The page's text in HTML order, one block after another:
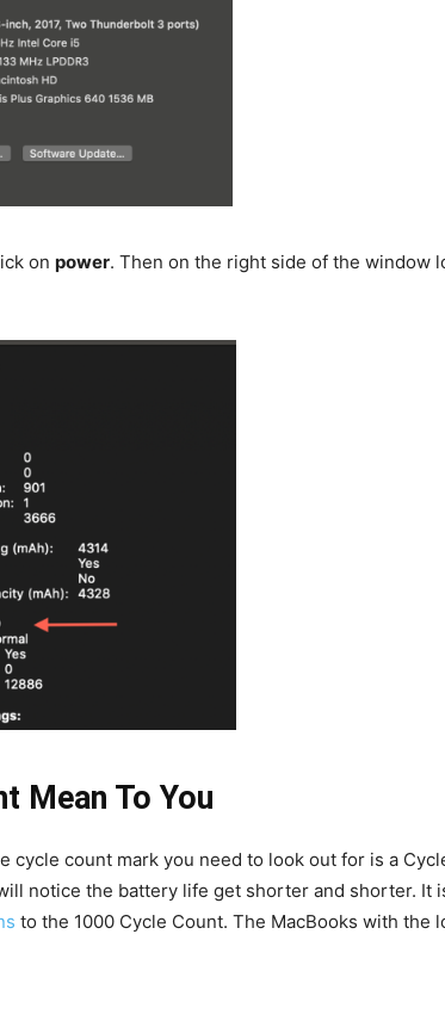
on power. Then on the right side of the window
Mean To You
cycle count mark you need to look out for is a
notice the battery life get shorter and shorter. It
to the 1000 Cycle Count. The MacBooks with the